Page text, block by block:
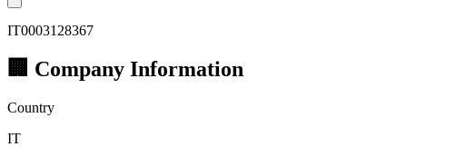
IT0003128367
🏢 Company Information
Country
IT